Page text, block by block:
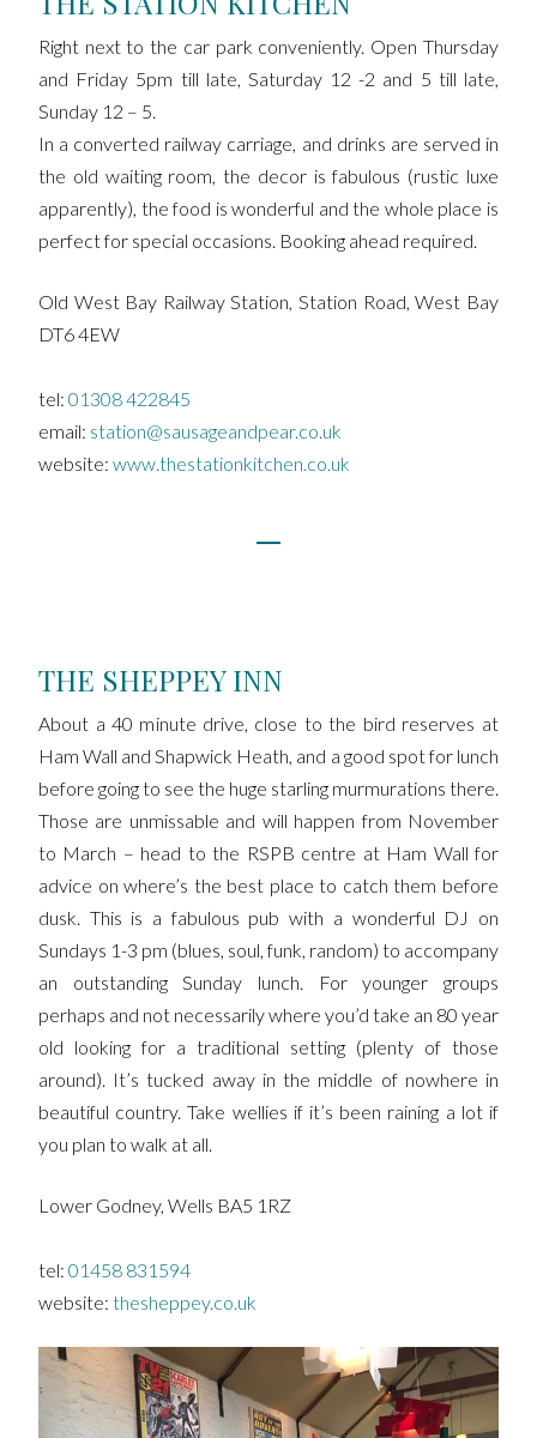
Right next to the car park conveniently. Open Thursday
and Friday 5pm till late, Saturday 12 -2 and 5 till late,
Sunday 12 – 5.
In a converted railway carriage, and drinks are served in
the old waiting room, the decor is fabulous (rustic luxe
apparently), the food is wonderful and the whole place is
perfect for special occasions. Booking ahead required.
Old West Bay Railway Station, Station Road, West Bay
DT6 4EW
tel: 01308 422845
email: station@sausageandpear.co.uk
website: www.thestationkitchen.co.uk
THE SHEPPEY INN
About a 40 minute drive, close to the bird reserves at
Ham Wall and Shapwick Heath, and a good spot for lunch
before going to see the huge starling murmurations there.
Those are unmissable and will happen from November
to March – head to the RSPB centre at Ham Wall for
advice on where’s the best place to catch them before
dusk. This is a fabulous pub with a wonderful DJ on
Sundays 1-3 pm (blues, soul, funk, random) to accompany
an outstanding Sunday lunch. For younger groups
perhaps and not necessarily where you’d take an 80 year
old looking for a traditional setting (plenty of those
around). It’s tucked away in the middle of nowhere in
beautiful country. Take wellies if it’s been raining a lot if
you plan to walk at all.
Lower Godney, Wells BA5 1RZ
tel: 01458 831594
website: thesheppey.co.uk